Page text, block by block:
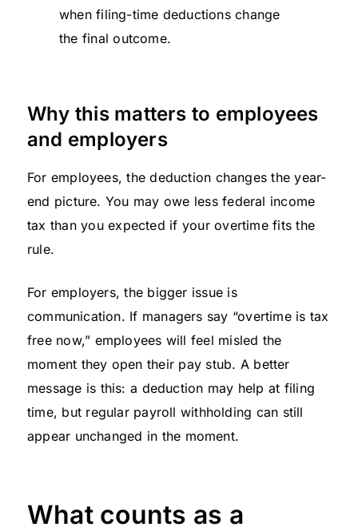
when filing-time deductions change
the final outcome.
Why this matters to employees
and employers
For employees, the deduction changes the year-
end picture. You may owe less federal income
tax than you expected if your overtime fits the
rule.
For employers, the bigger issue is
communication. If managers say “overtime is tax
free now,” employees will feel misled the
moment they open their pay stub. A better
message is this: a deduction may help at filing
time, but regular payroll withholding can still
appear unchanged in the moment.
What counts as a